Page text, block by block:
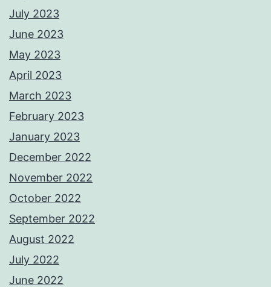
July 2023
June 2023
May 2023
April 2023
March 2023
February 2023
January 2023
December 2022
November 2022
October 2022
September 2022
August 2022
July 2022
June 2022